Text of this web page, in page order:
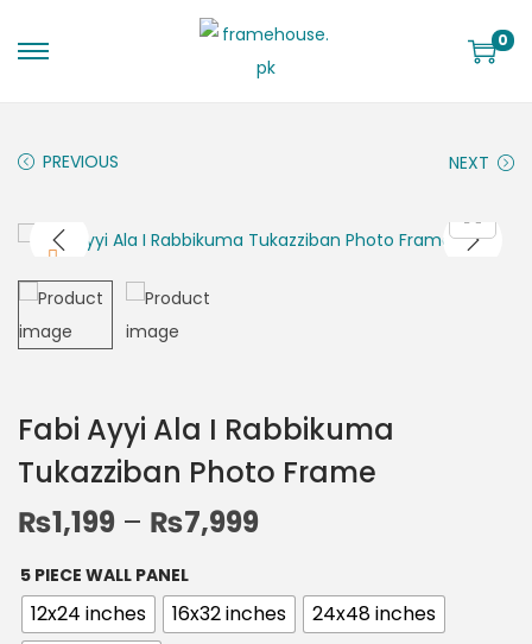
0
PREVIOUS NEXT
Fabi Ayyi Ala I Rabbikuma
Tukazziban Photo Frame
₨1,199 – ₨7,999
5 PIECE WALL PANEL
12x24 inches 16x32 inches
24x48 inches